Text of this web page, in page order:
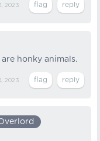
2023
are honky animals.
2023